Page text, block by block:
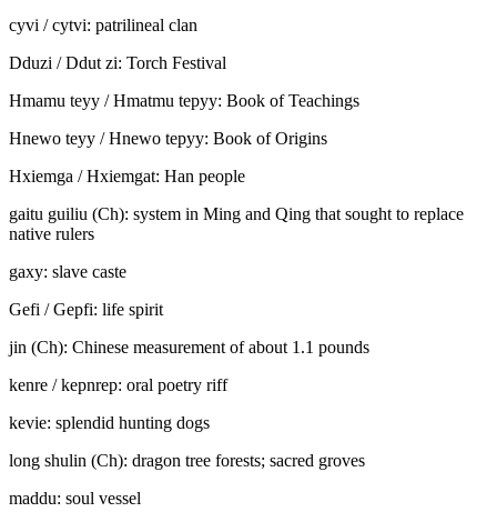
cyvi / cytvi: patrilineal clan
Dduzi / Ddutzi: Torch Festival
Hmamu teyy / Hmatmu tepyy: Book of Teachings
Hnewo teyy / Hnewo tepyy: Book of Origins
Hxiemga /Hxiemgat: Han people
gaitu guiliu (Ch): system in Ming and Qing that sought to replace
native rulers
gaxy: slave caste
Gefi / Gepfi: life spirit
jin (Ch): Chinese measurement of about 1.1 pounds
kenre / kepnrep: oral poetry riff
kevie: splendid hunting dogs
long shulin (Ch): dragon tree forests; sacred groves
maddu: soul vessel